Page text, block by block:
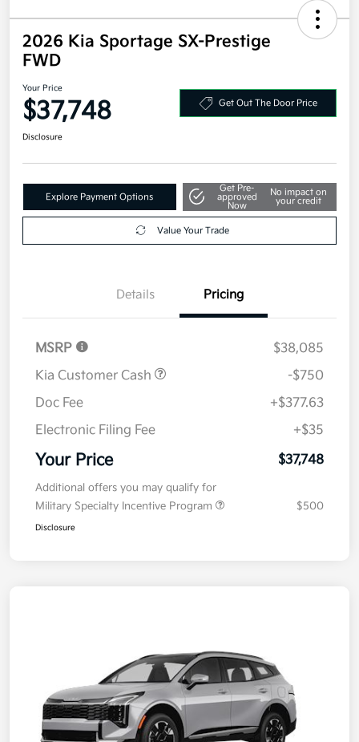
2026 Kia Sportage SX-Prestige
FWD
Your Price
$37,748 Get Out The Door Price
Disclosure
Explore Payment Options
Get Pre-
approved
Now
No impact on
your credit
Value Your Trade
Details Pricing
MSRP
$38,085
Kia Customer Cash
-$750
Doc Fee
+$377.63
Electronic Filing Fee
+$35
Your Price $37,748
Additional offers you may qualify for
Military Specialty Incentive Program
$500
Disclosure